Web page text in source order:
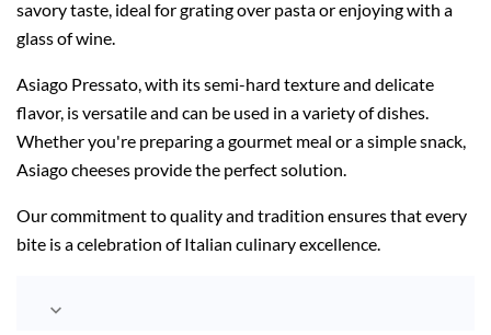
savory taste, ideal for grating over pasta or enjoying with a
glass of wine.
Asiago Pressato, with its semi-hard texture and delicate
flavor, is versatile and can be used in a variety of dishes.
Whether you're preparing a gourmet meal or a simple snack,
Asiago cheeses provide the perfect solution.
Our commitment to quality and tradition ensures that every
bite is a celebration of Italian culinary excellence.
